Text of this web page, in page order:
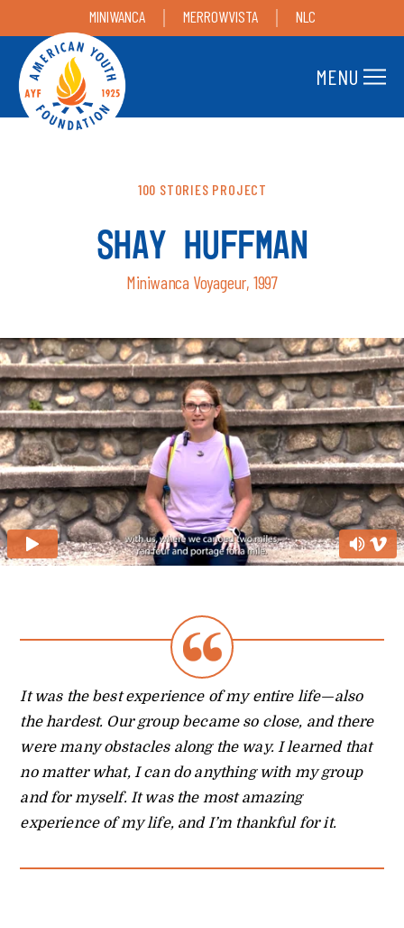
MINIWANCA MERROWVISTA NLC
MENU
100 STORIES PROJECT
SHAY HUFFMAN
Miniwanca Voyageur, 1997
It was the best experience of my entire life—also
the hardest. Our group became so close, and there
were many obstacles along the way. I learned that
no matter what, I can do anything with my group
and for myself. It was the most amazing
experience of my life, and I’m thankful for it.